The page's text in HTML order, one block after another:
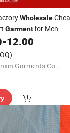
Wholesale
Garmentfor Men
-12.00
Guangzhou Xinxin Garments Co., Ltd.